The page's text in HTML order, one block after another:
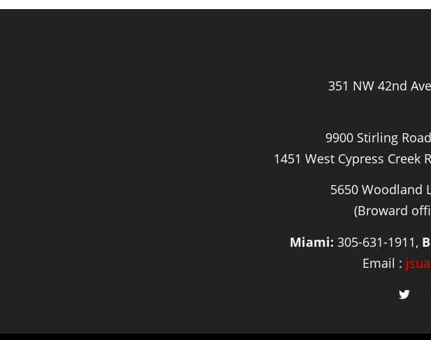
351 NW 42nd
9900 Stirling
1451 West Cypress Creek
5650 Woodland
(Broward
Miami: 305-631-1911,
Email :